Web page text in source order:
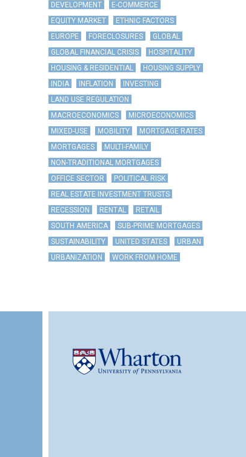
DEVELOPMENT
E-COMMERCE
EQUITY MARKET
ETHNIC FACTORS
EUROPE
FORECLOSURES
GLOBAL
GLOBAL FINANCIAL CRISIS
HOSPITALITY
HOUSING & RESIDENTIAL
HOUSING SUPPLY
INDIA
INFLATION
INVESTING
LAND USE REGULATION
MACROECONOMICS
MICROECONOMICS
MIXED-USE
MOBILITY
MORTGAGE RATES
MORTGAGES
MULTI-FAMILY
NON-TRADITIONAL MORTGAGES
OFFICE SECTOR
POLITICAL RISK
REAL ESTATE INVESTMENT TRUSTS
RECESSION
RENTAL
RETAIL
SOUTH AMERICA
SUB-PRIME MORTGAGES
SUSTAINABILITY
UNITED STATES
URBAN
URBANIZATION
WORK FROM HOME